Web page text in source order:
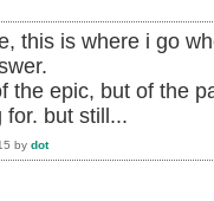
this is where i go
the epic, but of the
for. but still...
by dot